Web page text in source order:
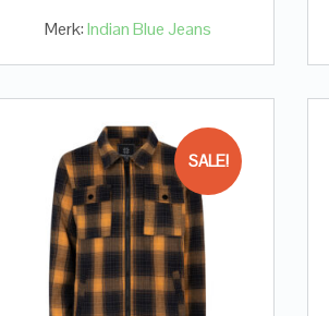
Merk:Indian Blue Jeans
SALE!